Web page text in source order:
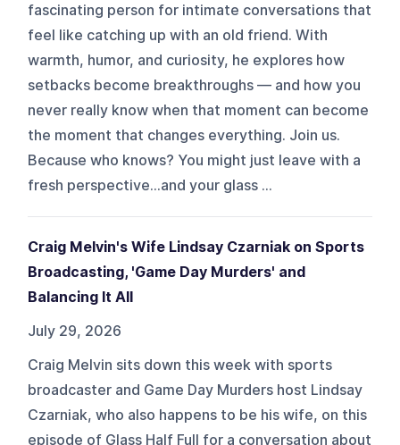
fascinating person for intimate conversations that
feel like catching up with an old friend. With
warmth, humor, and curiosity, he explores how
setbacks become breakthroughs — and how you
never really know when that moment can become
the moment that changes everything. Join us.
Because who knows? You might just leave with a
fresh perspective…and your glass ...
Craig Melvin's Wife Lindsay Czarniak on Sports
Broadcasting, 'Game Day Murders' and
Balancing It All
July 29, 2026
Craig Melvin sits down this week with sports
broadcaster and Game Day Murders host Lindsay
Czarniak, who also happens to be his wife, on this
episode of Glass Half Full for a conversation about